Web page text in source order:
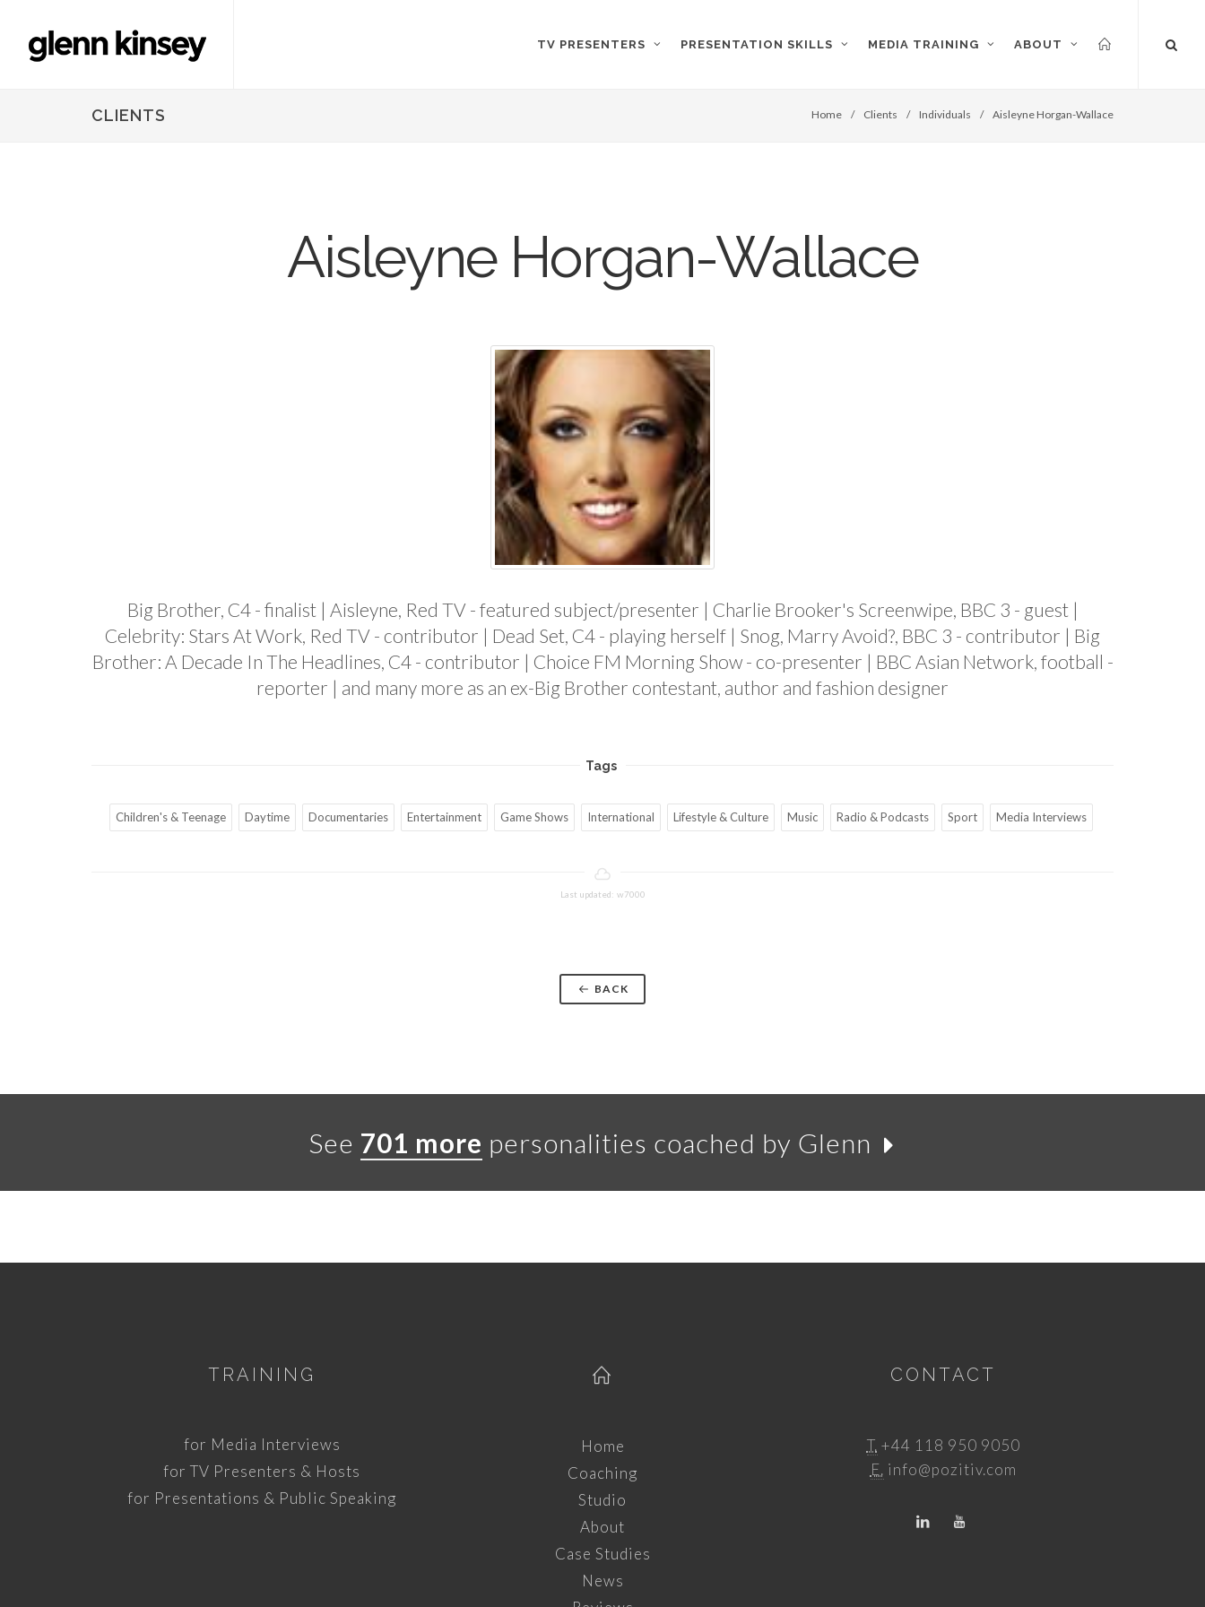
TV PRESENTERS PRESENTATION SKILLS MEDIA TRAINING ABOUT
CLIENTS Home / Clients / Individuals / Aisleyne Horgan-Wallace
Aisleyne Horgan-Wallace
Big Brother, C4 - finalist | Aisleyne, Red TV - featured subject/presenter | Charlie Brooker's Screenwipe, BBC 3 - guest |
Celebrity: Stars At Work, Red TV - contributor | Dead Set, C4 - playing herself | Snog, Marry Avoid?, BBC 3 - contributor | Big
Brother: A Decade In The Headlines, C4 - contributor | Choice FM Morning Show - co-presenter | BBC Asian Network, football -
reporter | and many more as an ex-Big Brother contestant, author and fashion designer
Tags
Children's & Teenage Daytime Documentaries Entertainment Game Shows International Lifestyle & Culture Music Radio & Podcasts Sport Media Interviews
Last updated: w7000
BACK
See 701 more personalities coached by Glenn
TRAINING
for Media Interviews
for TV Presenters & Hosts
for Presentations & Public Speaking
Home
Coaching
Studio
About
Case Studies
News
CONTACT
T. +44 118 950 9050
E. info@pozitiv.com